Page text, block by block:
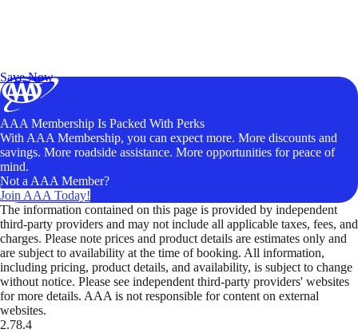
Save Now
AAA Membership Is Packed With Perks
With AAA Membership, you can expect more. More discounts and
savings. More roadside assistance. More opportunities for peace of
mind.
Not a AAA Member?
Join AAA Today!
The information contained on this page is provided by independent
third-party providers and may not include all applicable taxes, fees, and
charges. Please note prices and product details are estimates only and
are subject to availability at the time of booking. All information,
including pricing, product details, and availability, is subject to change
without notice. Please see independent third-party providers' websites
for more details. AAA is not responsible for content on external
websites.
2.78.4